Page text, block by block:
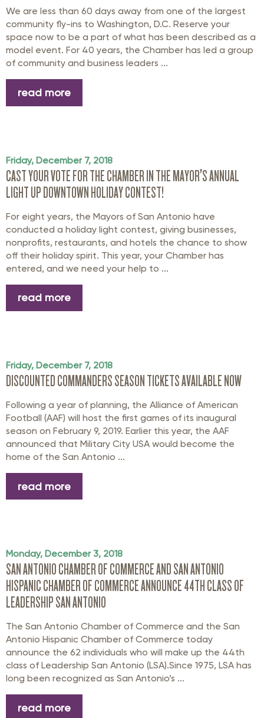
We are less than 60 days away from one of the largest
community fly-ins to Washington, D.C. Reserve your
space now to be a part of what has been described as a
model event. For 40 years, the Chamber has led a group
of community and business leaders ...
read more
Friday, December 7, 2018
CAST YOUR VOTE FOR THE CHAMBER IN THE MAYOR’S ANNUAL
LIGHT UP DOWNTOWN HOLIDAY CONTEST!
For eight years, the Mayors of San Antonio have
conducted a holiday light contest, giving businesses,
nonprofits, restaurants, and hotels the chance to show
off their holiday spirit. This year, your Chamber has
entered, and we need your help to ...
read more
Friday, December 7, 2018
DISCOUNTED COMMANDERS SEASON TICKETS AVAILABLE NOW
Following a year of planning, the Alliance of American
Football (AAF) will host the first games of its inaugural
season on February 9, 2019. Earlier this year, the AAF
announced that Military City USA would become the
home of the San Antonio ...
read more
Monday, December 3, 2018
SAN ANTONIO CHAMBER OF COMMERCE AND SAN ANTONIO
HISPANIC CHAMBER OF COMMERCE ANNOUNCE 44TH CLASS OF
LEADERSHIP SAN ANTONIO
The San Antonio Chamber of Commerce and the San
Antonio Hispanic Chamber of Commerce today
announce the 62 individuals who will make up the 44th
class of Leadership San Antonio (LSA).Since 1975, LSA has
long been recognized as San Antonio’s ...
read more